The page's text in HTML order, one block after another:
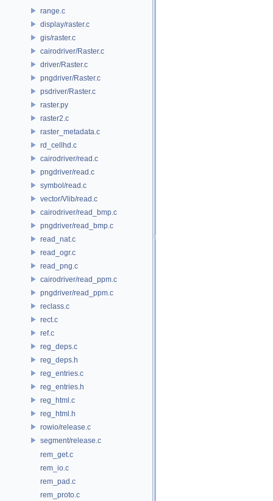
range.c
display/raster.c
gis/raster.c
cairodriver/Raster.c
driver/Raster.c
pngdriver/Raster.c
psdriver/Raster.c
raster.py
raster2.c
raster_metadata.c
rd_cellhd.c
cairodriver/read.c
pngdriver/read.c
symbol/read.c
vector/Vlib/read.c
cairodriver/read_bmp.c
pngdriver/read_bmp.c
read_nat.c
read_ogr.c
read_png.c
cairodriver/read_ppm.c
pngdriver/read_ppm.c
reclass.c
rect.c
ref.c
reg_deps.c
reg_deps.h
reg_entries.c
reg_entries.h
reg_html.c
reg_html.h
rowio/release.c
segment/release.c
rem_get.c
rem_io.c
rem_pad.c
rem_proto.c